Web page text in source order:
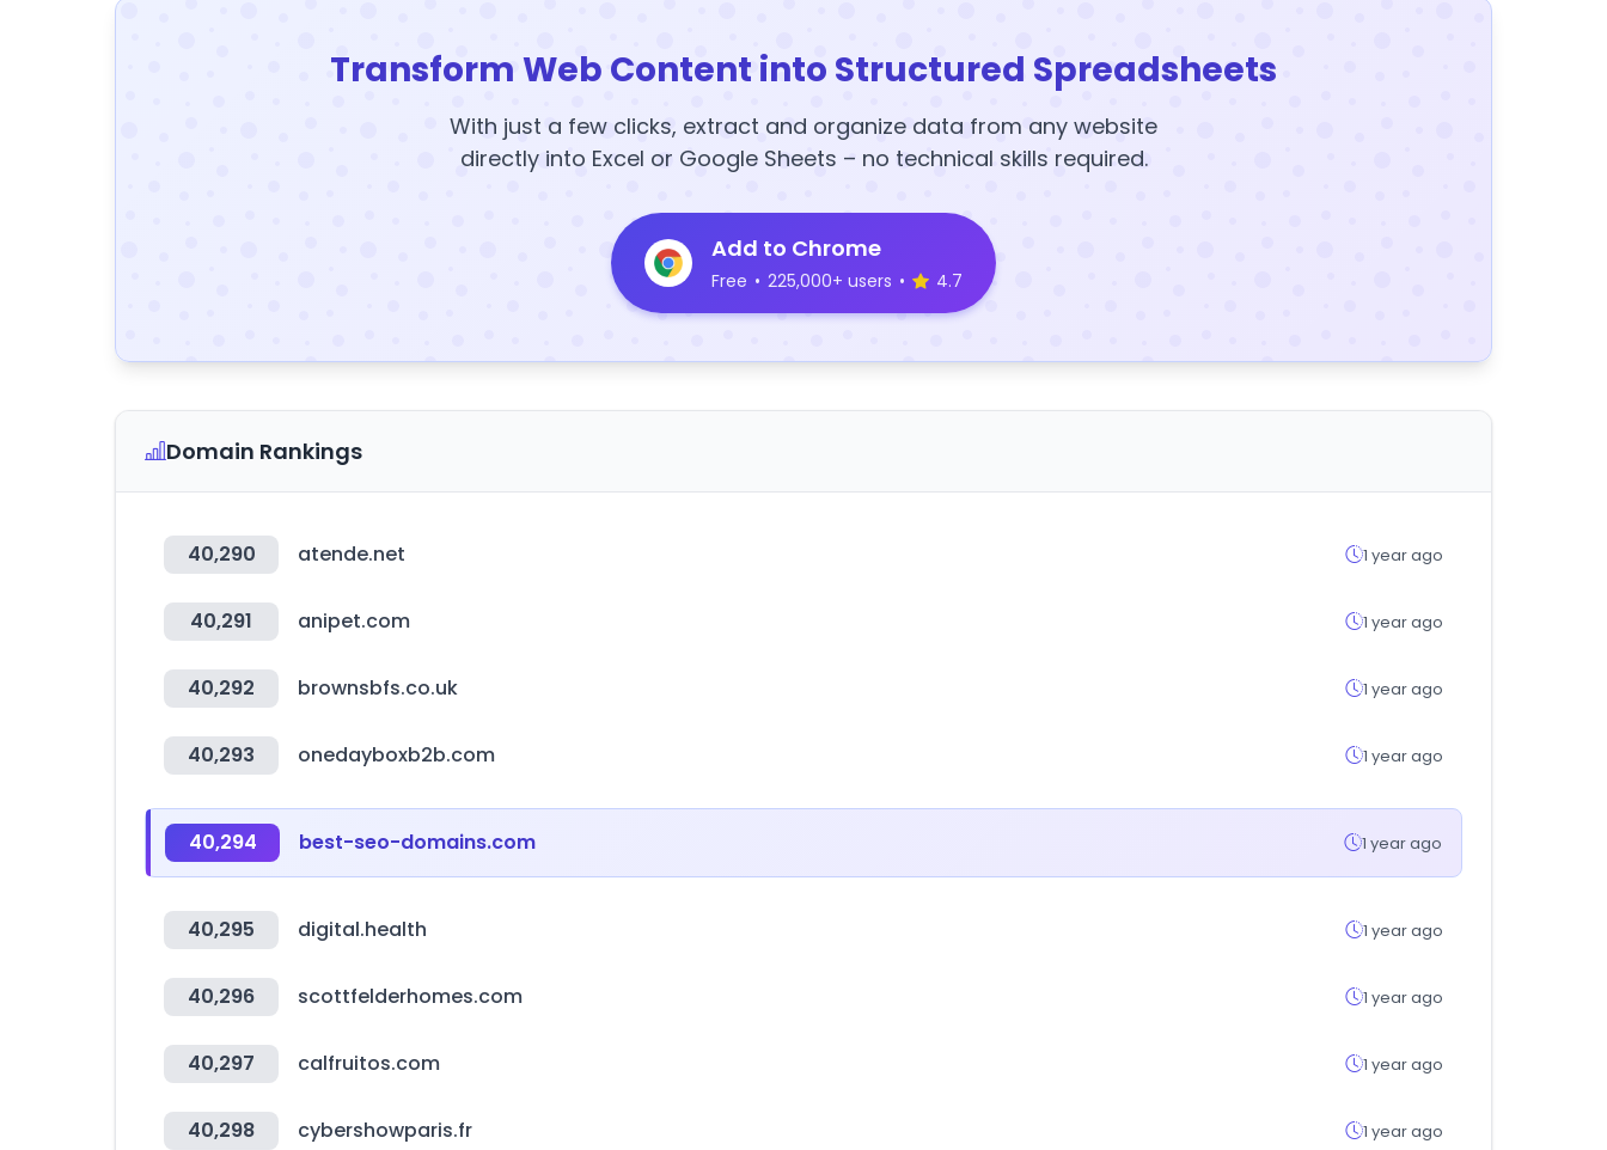
Transform Web Content into Structured Spreadsheets
With just a few clicks, extract and organize data from any website
directly into Excel or Google Sheets – no technical skills required.
Add to Chrome
Free • 225,000+ users • 4.7
Domain Rankings
40,290 atende.net 1 year ago
40,291 anipet.com 1 year ago
40,292 brownsbfs.co.uk 1 year ago
40,293 onedayboxb2b.com 1 year ago
40,294 best-seo-domains.com 1 year ago
40,295 digital.health 1 year ago
40,296 scottfelderhomes.com 1 year ago
40,297 calfruitos.com 1 year ago
40,298 cybershowparis.fr 1 year ago